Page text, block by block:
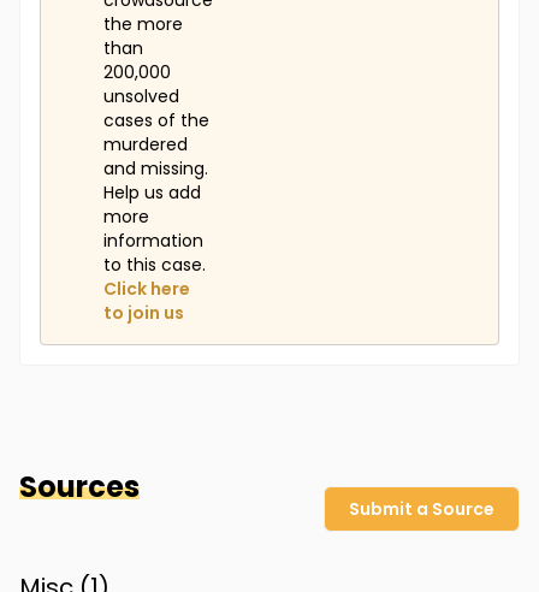
the more
than
200,000
unsolved
cases of the
murdered
and missing.
Help us add
more
information
to this case.
Click here
to join us
Sources
Submit a Source